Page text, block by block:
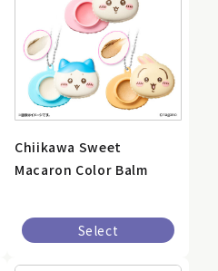
Chiikawa Sweet
Macaron Color Balm
Select